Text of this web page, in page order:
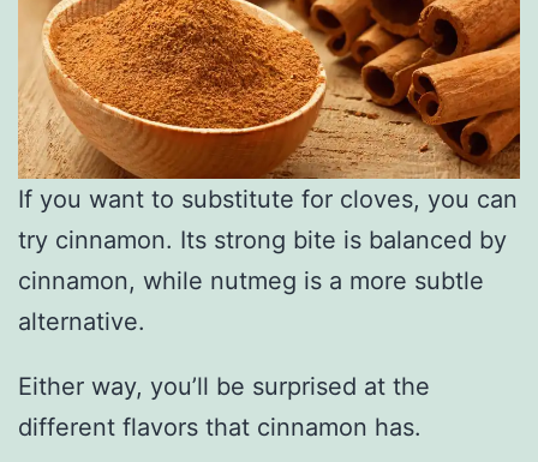
If you want to substitute for cloves, you can
try cinnamon. Its strong bite is balanced by
cinnamon, while nutmeg is a more subtle
alternative.
Either way, you’ll be surprised at the
different flavors that cinnamon has.